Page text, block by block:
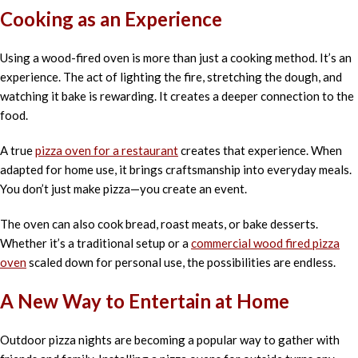
Cooking as an Experience
Using a wood-fired oven is more than just a cooking method. It’s an
experience. The act of lighting the fire, stretching the dough, and
watching it bake is rewarding. It creates a deeper connection to the
food.
A truepizza oven for a restaurantcreates that experience. When
adapted for home use, it brings craftsmanship into everyday meals.
You don’t just make pizza—you create an event.
The oven can also cook bread, roast meats, or bake desserts.
Whether it’s a traditional setup or acommercial wood fired pizza
ovenscaled down for personal use, the possibilities are endless.
A New Way to Entertain at Home
Outdoor pizza nights are becoming a popular way to gather with